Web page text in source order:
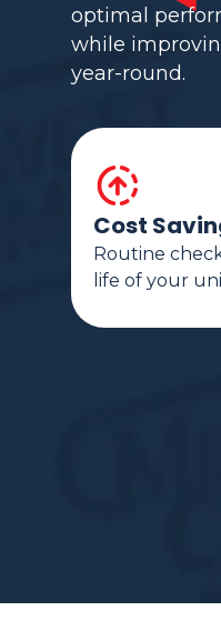
optimal
while
year-round.
Cost
Routine
life of your